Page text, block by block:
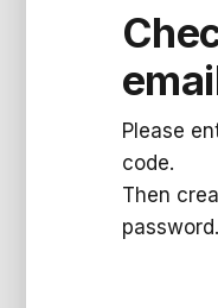
Please
code.
Then
password.